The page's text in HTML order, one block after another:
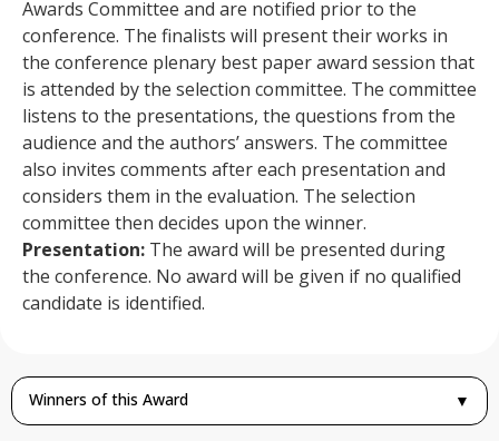
Awards Committee and are notified prior to the
conference. The finalists will present their works in
the conference plenary best paper award session that
is attended by the selection committee. The committee
listens to the presentations, the questions from the
audience and the authors’ answers. The committee
also invites comments after each presentation and
considers them in the evaluation. The selection
committee then decides upon the winner.
Presentation: The award will be presented during
the conference. No award will be given if no qualified
candidate is identified.
Winners of this Award ▼